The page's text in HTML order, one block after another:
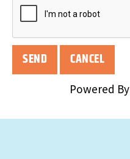
Powered By